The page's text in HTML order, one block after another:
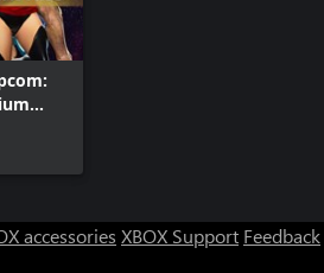
accessories XBOX Support Feedback